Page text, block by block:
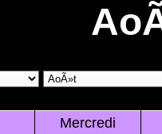
Mercredi